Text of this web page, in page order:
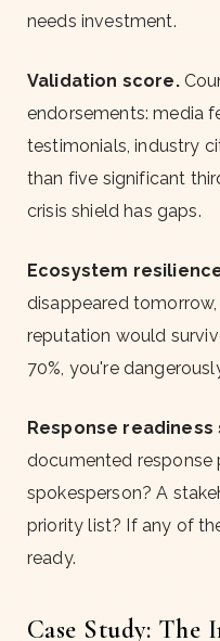
needs investment.
Validation score.
endorsements: media
testimonials, industry
than five significant
crisis shield has gaps.
Ecosystem
disappeared
reputation would
70%, you're
Response readiness
documented response
spokesperson? A
priority list? If any of
ready.
Case Study: The